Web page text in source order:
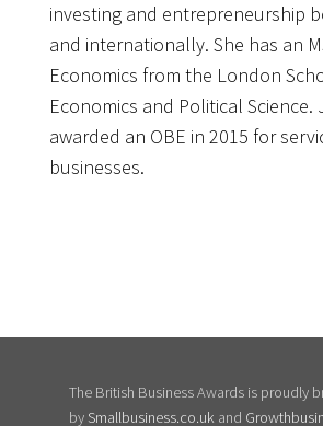
investing and entrepreneurship
and internationally. She has an
Economics from the London
Economics and Political Science.
awarded an OBE in 2015 for
businesses.
The British Business Awards is proudly
by Smallbusiness.co.ukand